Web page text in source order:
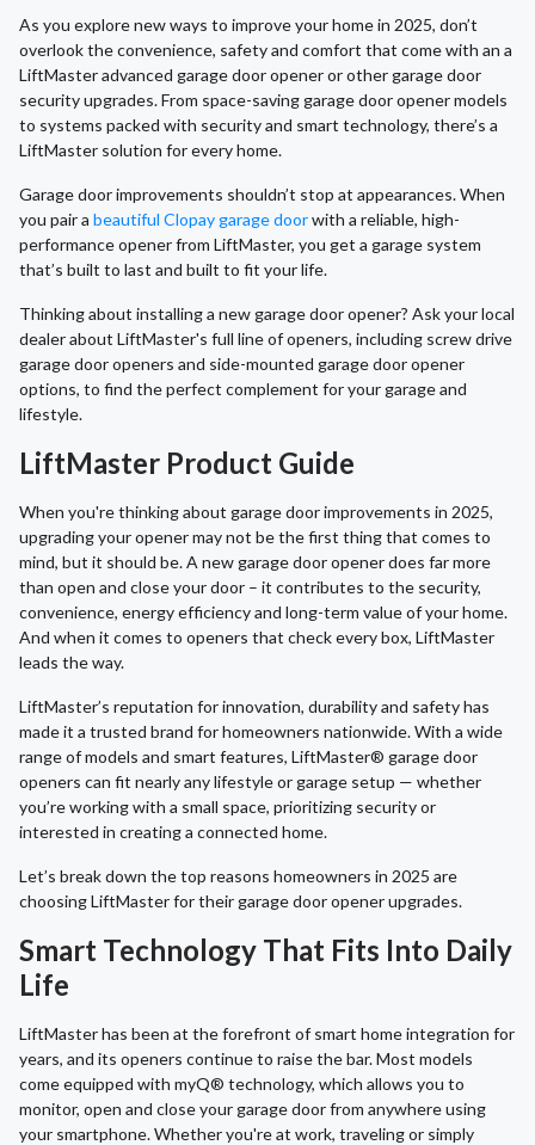
As you explore new ways to improve your home in 2025, don’t
overlook the convenience, safety and comfort that come with an a
LiftMaster advanced garage door opener or other garage door
security upgrades. From space-saving garage door opener models
to systems packed with security and smart technology, there’s a
LiftMaster solution for every home.
Garage door improvements shouldn’t stop at appearances. When
you pair a beautiful Clopay garage doorwith a reliable, high-
performance opener from LiftMaster, you get a garage system
that’s built to last and built to fit your life.
Thinking about installing a new garage door opener? Ask your local
dealer about LiftMaster's full line of openers, including screw drive
garage door openers and side-mounted garage door opener
options, to find the perfect complement for your garage and
lifestyle.
LiftMaster Product Guide
When you're thinking about garage door improvements in 2025,
upgrading your opener may not be the first thing that comes to
mind, but it should be. A new garage door opener does far more
than open and close your door – it contributes to the security,
convenience, energy efficiency and long-term value of your home.
And when it comes to openers that check every box, LiftMaster
leads the way.
LiftMaster’s reputation for innovation, durability and safety has
made it a trusted brand for homeowners nationwide. With a wide
range of models and smart features, LiftMaster® garage door
openers can fit nearly any lifestyle or garage setup — whether
you’re working with a small space, prioritizing security or
interested in creating a connected home.
Let’s break down the top reasons homeowners in 2025 are
choosing LiftMaster for their garage door opener upgrades.
Smart Technology That Fits Into Daily
Life
LiftMaster has been at the forefront of smart home integration for
years, and its openers continue to raise the bar. Most models
come equipped with myQ® technology, which allows you to
monitor, open and close your garage door from anywhere using
your smartphone. Whether you're at work, traveling or simply